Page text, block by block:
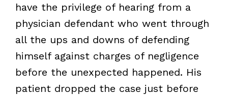
have the privilege of hearing from a
physician defendant who went through
all the ups and downs of defending
himself against charges of negligence
before the unexpected happened. His
patient dropped the case just before